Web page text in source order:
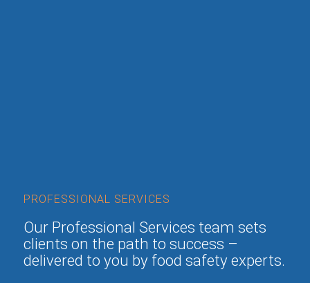
PROFESSIONAL SERVICES
Our Professional Services team sets
clients on the path to success –
delivered to you by food safety experts.